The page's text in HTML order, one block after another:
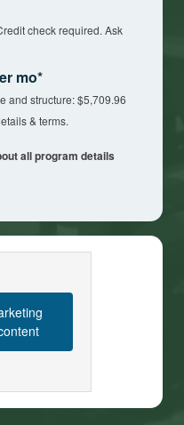
check required. Ask
mo*
and structure: $5,709.96
& terms.
all program details